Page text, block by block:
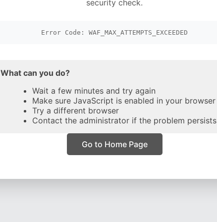
security check.
Error Code: WAF_MAX_ATTEMPTS_EXCEEDED
What can you do?
Wait a few minutes and try again
Make sure JavaScript is enabled in your browser
Try a different browser
Contact the administrator if the problem persists
Go to Home Page